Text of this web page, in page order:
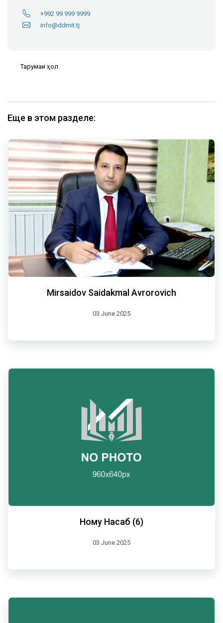
+992 99 999 9999
info@ddmit.tj
Тарҷумаи ҳол
Еще в этом разделе:
Mirsaidov Saidakmal Avrorovich
03 June 2025
Ному Насаб (6)
03 June 2025